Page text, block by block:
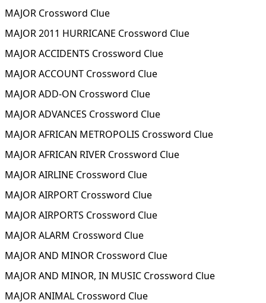
MAJOR Crossword Clue
MAJOR 2011 HURRICANE Crossword Clue
MAJOR ACCIDENTS Crossword Clue
MAJOR ACCOUNT Crossword Clue
MAJOR ADD-ON Crossword Clue
MAJOR ADVANCES Crossword Clue
MAJOR AFRICAN METROPOLIS Crossword Clue
MAJOR AFRICAN RIVER Crossword Clue
MAJOR AIRLINE Crossword Clue
MAJOR AIRPORT Crossword Clue
MAJOR AIRPORTS Crossword Clue
MAJOR ALARM Crossword Clue
MAJOR AND MINOR Crossword Clue
MAJOR AND MINOR, IN MUSIC Crossword Clue
MAJOR ANIMAL Crossword Clue